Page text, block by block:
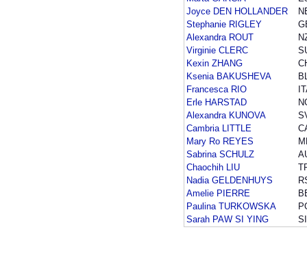
Joyce DEN HOLLANDER
Stephanie RIGLEY
Alexandra ROUT
Virginie CLERC
Kexin ZHANG
Ksenia BAKUSHEVA
Francesca RIO
Erle HARSTAD
Alexandra KUNOVA
Cambria LITTLE
Mary Ro REYES
Sabrina SCHULZ
Chaochih LIU
Nadia GELDENHUYS
Amelie PIERRE
Paulina TURKOWSKA
Sarah PAW SI YING